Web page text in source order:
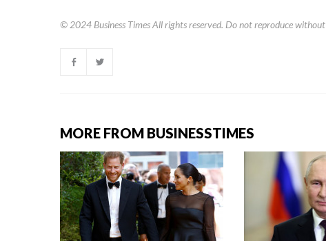
© 2024 Business TimesAll rights reserved. Do not reproduce without
MORE FROM BUSINESSTIMES